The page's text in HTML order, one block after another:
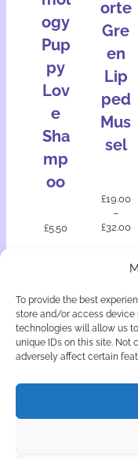
To provide the best
store and/or access device
technologies will allow us
unique IDs on this site. Not
adversely affect certain
ogy
Pup
py
Lov
e
Sha
mp
oo
£5.50
bask
et
orte
Gre
en
Lip
ped
Mus
sel
£19.00
–
£32.00
option
s
© Copyright